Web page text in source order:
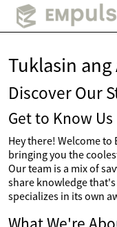
Tuklasin
Discover Our
Get to Know Us
Hey there! Welcome to
bringing you the
Our team is a mix of
share knowledge that's
specializes in its own